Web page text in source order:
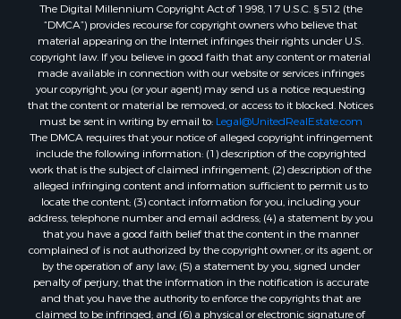
Properties for sale in Oxford county, ME
Properties for sale in Penobscot county, ME
Properties for sale in Knox county, ME
Properties for sale in Cumberland county, ME
Search By City
Properties for sale in Hersey, ME
Properties for sale in Mattawamkeag, ME
Properties for sale in Eastport, ME
Properties for sale in Charlotte, ME
Properties for sale in Marion, ME
Properties for sale in Lagrange, ME
Properties for sale in Lincoln, ME
Properties for sale in Clifton, ME
Properties for sale in Merrill Corner, ME
Properties for sale in Milo, ME
The Digital Millennium Copyright Act of 1998, 17 U.S.C. § 512 (the
“DMCA”) provides recourse for copyright owners who believe that
material appearing on the Internet infringes their rights under U.S.
copyright law. If you believe in good faith that any content or material
made available in connection with our website or services infringes
your copyright, you (or your agent) may send us a notice requesting
that the content or material be removed, or access to it blocked. Notices
must be sent in writing by email to: Legal@UnitedRealEstate.com
The DMCA requires that your notice of alleged copyright infringement
include the following information: (1) description of the copyrighted
work that is the subject of claimed infringement; (2) description of the
alleged infringing content and information sufficient to permit us to
locate the content; (3) contact information for you, including your
address, telephone number and email address; (4) a statement by you
that you have a good faith belief that the content in the manner
complained of is not authorized by the copyright owner, or its agent, or
by the operation of any law; (5) a statement by you, signed under
penalty of perjury, that the information in the notification is accurate
and that you have the authority to enforce the copyrights that are
claimed to be infringed; and (6) a physical or electronic signature of